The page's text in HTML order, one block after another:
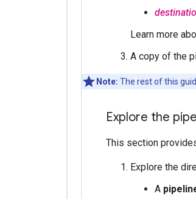
Learn more
A copy of the
Note: The rest of this
Explore the
This section
Explore the
A